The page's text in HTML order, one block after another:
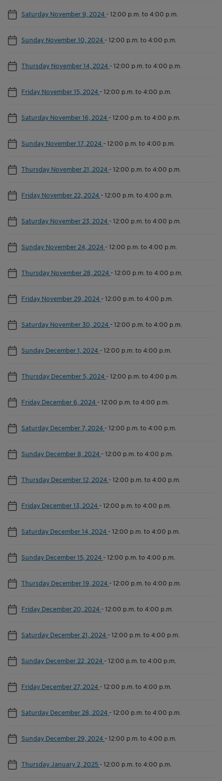
Saturday November 9, 2024 -12:00 p.m. to 4:00 p.m.
Sunday November 10, 2024 -12:00 p.m. to 4:00 p.m.
Thursday November 14, 2024 -12:00 p.m. to 4:00 p.m.
Friday November 15, 2024 -12:00 p.m. to 4:00 p.m.
Saturday November 16, 2024 -12:00 p.m. to 4:00 p.m.
Sunday November 17, 2024 -12:00 p.m. to 4:00 p.m.
Thursday November 21, 2024 -12:00 p.m. to 4:00 p.m.
Friday November 22, 2024 -12:00 p.m. to 4:00 p.m.
Saturday November 23, 2024 -12:00 p.m. to 4:00 p.m.
Sunday November 24, 2024 -12:00 p.m. to 4:00 p.m.
Thursday November 28, 2024 -12:00 p.m. to 4:00 p.m.
Friday November 29, 2024 -12:00 p.m. to 4:00 p.m.
Saturday November 30, 2024 -12:00 p.m. to 4:00 p.m.
Sunday December 1, 2024 -12:00 p.m. to 4:00 p.m.
Thursday December 5, 2024 -12:00 p.m. to 4:00 p.m.
Friday December 6, 2024 -12:00 p.m. to 4:00 p.m.
Saturday December 7, 2024 -12:00 p.m. to 4:00 p.m.
Sunday December 8, 2024 -12:00 p.m. to 4:00 p.m.
Thursday December 12, 2024 -12:00 p.m. to 4:00 p.m.
Friday December 13, 2024 -12:00 p.m. to 4:00 p.m.
Saturday December 14, 2024 -12:00 p.m. to 4:00 p.m.
Sunday December 15, 2024 -12:00 p.m. to 4:00 p.m.
Thursday December 19, 2024 -12:00 p.m. to 4:00 p.m.
Friday December 20, 2024 -12:00 p.m. to 4:00 p.m.
Saturday December 21, 2024 -12:00 p.m. to 4:00 p.m.
Sunday December 22, 2024 -12:00 p.m. to 4:00 p.m.
Friday December 27, 2024 -12:00 p.m. to 4:00 p.m.
Saturday December 28, 2024 -12:00 p.m. to 4:00 p.m.
Sunday December 29, 2024 -12:00 p.m. to 4:00 p.m.
Thursday January 2, 2025 -12:00 p.m. to 4:00 p.m.